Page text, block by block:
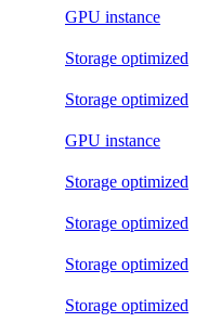
GPU instance
Storage optimized
Storage optimized
GPU instance
Storage optimized
Storage optimized
Storage optimized
Storage optimized